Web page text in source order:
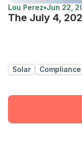
Lou Perez•Jun 22,
The July 4,
Solar Compliance